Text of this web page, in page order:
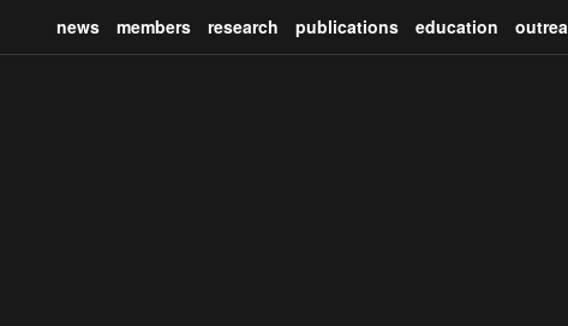
news members research publications education